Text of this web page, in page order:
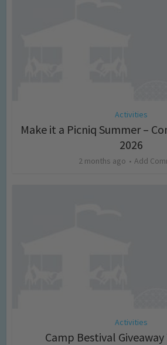
Activities
Make it a Picniq Summer –
2026
2 months ago Add
Activities
Camp Bestival Giveaway